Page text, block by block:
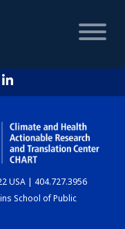
USA | 404.727.3956
School of Public